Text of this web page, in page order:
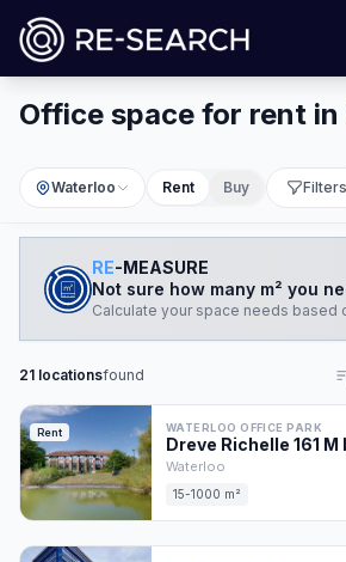
Office space for rent
Waterloo Rent Buy Filters
RE-MEASURE
Not sure how many m² you
Calculate your space needs based
21 locationsfound
Rent WATERLOO OFFICE PARK
Dreve Richelle 161 M
Waterloo
15-1000 m²